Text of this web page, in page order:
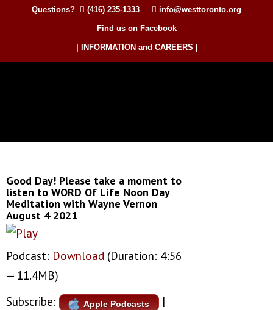
Questions? (416) 235-1333 info@westtoronto.org
Find us on Facebook
| INFORMATION and CAREERS |
Good Day! Please take a moment to
listen to WORD Of Life Noon Day
Meditation with Wayne Vernon
August 4 2021
Podcast: Download (Duration: 4:56
— 11.4MB)
Subscribe:
Apple Podcasts |